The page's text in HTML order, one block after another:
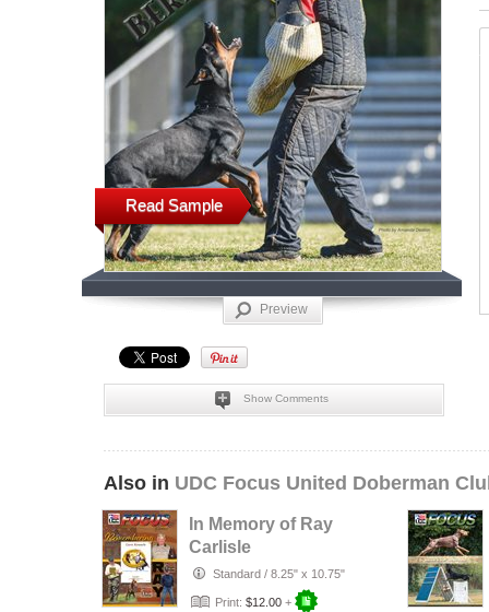
Read Sample
Preview
Show Comments
Also in UDC Focus United Doberman
In Memory of Ray
Carlisle
Standard / 8.25" x 10.75"
Print: $12.00 +